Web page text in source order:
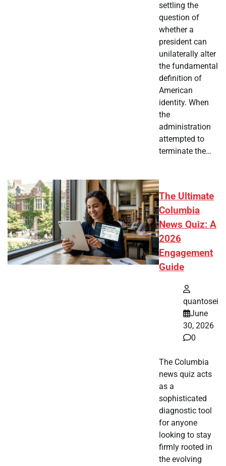
settling the
question of
whether a
president can
unilaterally alter
the fundamental
definition of
American
identity. When
the
administration
attempted to
terminate the…
The Ultimate
Columbia
News Quiz: A
2026
Engagement
Guide
quantosei
June
30, 2026
0
The Columbia
news quiz acts
as a
sophisticated
diagnostic tool
for anyone
looking to stay
firmly rooted in
the evolving